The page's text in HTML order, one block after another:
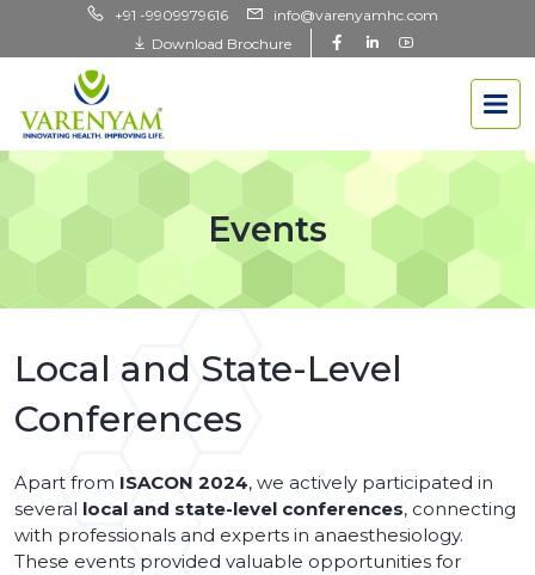
+91 -9909979616
info@varenyamhc.com
Download Brochure
Events
Local and State-Level
Conferences
Apart from ISACON 2024, we actively participated in
several local and state-level conferences, connecting
with professionals and experts in anaesthesiology.
These events provided valuable opportunities for